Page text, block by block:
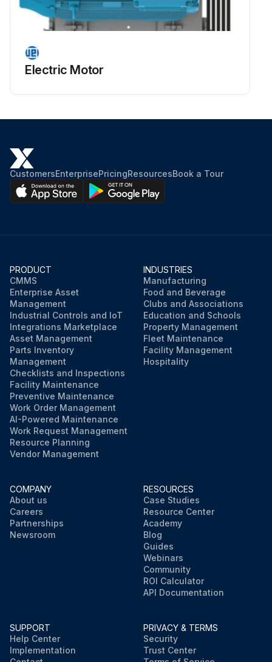
Stator Winding Insulation Drying
Motor dismantled completely
End shields, rotor with shaft, fan cover, fan and terminal box removed
Oven temperature
Wound stator placed in oven for two hours
Insulation resistance measurement
Run this procedure
Electric Motor
CustomersEnterprisePricingResourcesBook a Tour
PRODUCT
CMMS
Enterprise Asset
Management
Industrial Controls and IoT
Integrations Marketplace
Asset Management
Parts Inventory
Management
Checklists and Inspections
Facility Maintenance
Preventive Maintenance
Work Order Management
AI-Powered Maintenance
Work Request Management
Resource Planning
Vendor Management
INDUSTRIES
Manufacturing
Food and Beverage
Clubs and Associations
Education and Schools
Property Management
Fleet Maintenance
Facility Management
Hospitality
COMPANY
About us
Careers
Partnerships
Newsroom
RESOURCES
Case Studies
Resource Center
Academy
Blog
Guides
Webinars
Community
ROI Calculator
API Documentation
SUPPORT
Help Center
Implementation
PRIVACY & TERMS
Security
Trust Center